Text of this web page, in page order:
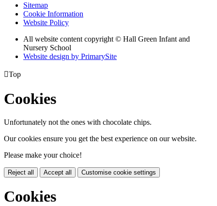
Sitemap
Cookie Information
Website Policy
All website content copyright © Hall Green Infant and
Nursery School
Website design by PrimarySite
Top
Cookies
Unfortunately not the ones with chocolate chips.
Our cookies ensure you get the best experience on our website.
Please make your choice!
Reject all Accept all Customise cookie settings
Cookies